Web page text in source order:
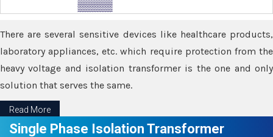
There are several sensitive devices like healthcare products,
laboratory appliances, etc. which require protection from the
heavy voltage and isolation transformer is the one and only
solution that serves the same.
Read More
Single Phase Isolation Transformer